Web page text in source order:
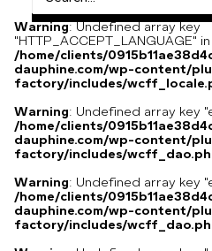
Warning: Undefined array key
"HTTP_ACCEPT_LANGUAGE" in
/home/clients/
dauphine.com/wp-content/
factory/includes/
Warning: Undefined array key
/home/clients/
dauphine.com/wp-content/
factory/includes/
Warning: Undefined array key
/home/clients/
dauphine.com/wp-content/
factory/includes/